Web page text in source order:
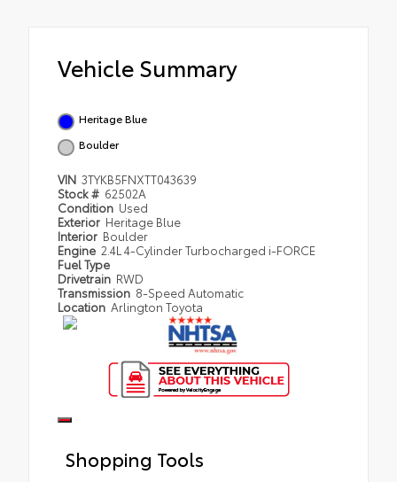
Vehicle Summary
Heritage Blue
Boulder
VIN 3TYKB5FNXTT043639
Stock # 62502A
Condition Used
Exterior Heritage Blue
Interior Boulder
Engine 2.4L 4-Cylinder Turbocharged i-FORCE
Fuel Type
Drivetrain RWD
Transmission 8-Speed Automatic
Location Arlington Toyota
Shopping Tools